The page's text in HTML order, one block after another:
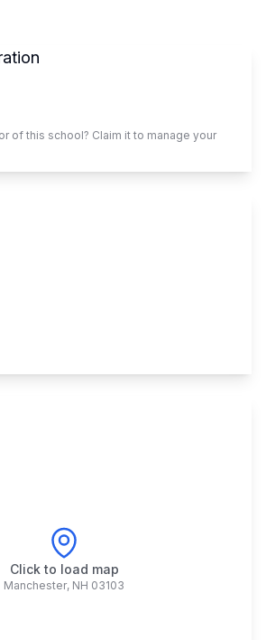
of this school? Claim it to manage your
Click to load map
Manchester, NH 03103